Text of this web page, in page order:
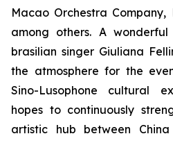
Macao Orchestra
among others. A
brasilian singer Giuliana
the atmosphere for the
Sino-Lusophone cultural
hopes to continuously
artistic hub between